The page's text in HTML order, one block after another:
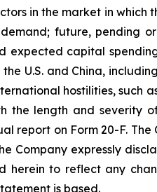
in the market in which
future, pending
expected capital
U.S. and China,
hostilities, such
the length and severity
report on Form 20-F.
Company expressly
herein to reflect any
is based.